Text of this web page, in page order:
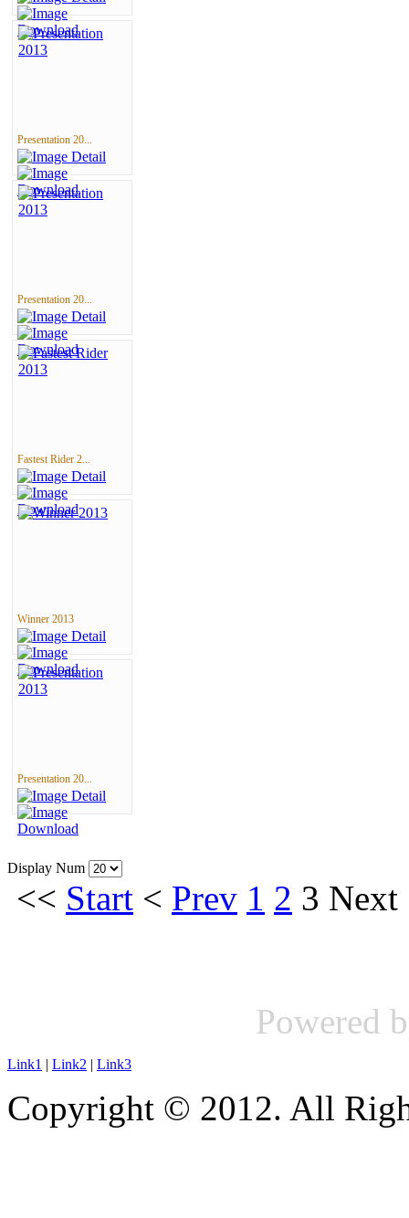
Presentation 20...
Presentation 20...
Fastest Rider 2...
Winner 2013
Presentation 20...
Display Num
<< Start < Prev 1 2 3 Next
Powered
Link1 | Link2 | Link3
Copyright © 2012. All